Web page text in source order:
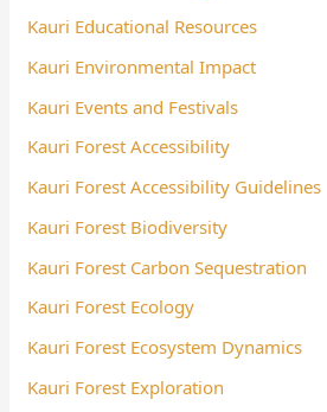
Kauri Educational Resources
Kauri Environmental Impact
Kauri Events and Festivals
Kauri Forest Accessibility
Kauri Forest Accessibility Guidelines
Kauri Forest Biodiversity
Kauri Forest Carbon Sequestration
Kauri Forest Ecology
Kauri Forest Ecosystem Dynamics
Kauri Forest Exploration